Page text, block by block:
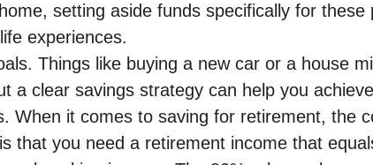
setting aside funds specifically for these
experiences.
Things like buying a new car or a house
a clear savings strategy can help you
When it comes to saving for retirement, the
that you need a retirement income that